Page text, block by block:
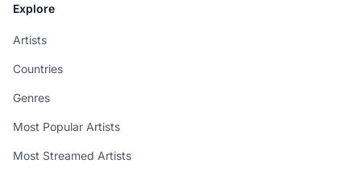
Explore
Artists
Countries
Genres
Most Popular Artists
Most Streamed Artists